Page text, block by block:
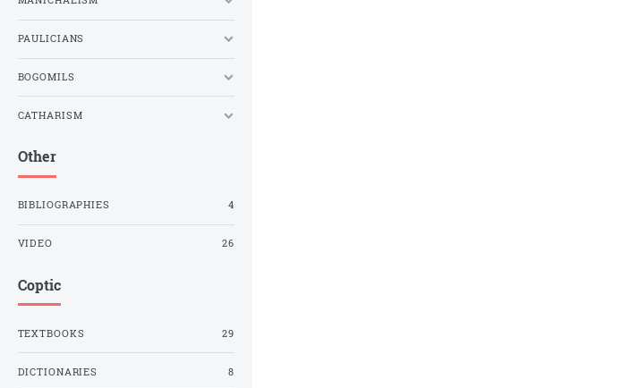
PAULICIANS
BOGOMILS
CATHARISM
Other
BIBLIOGRAPHIES 4
VIDEO 26
Coptic
TEXTBOOKS 29
DICTIONARIES 8